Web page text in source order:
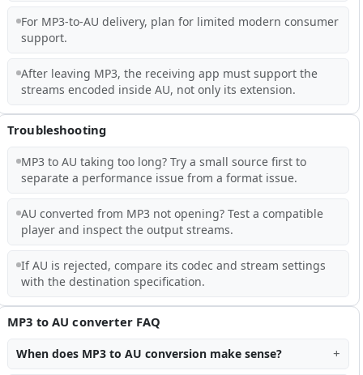
For MP3-to-AU delivery, plan for limited modern consumer
support.
After leaving MP3, the receiving app must support the
streams encoded inside AU, not only its extension.
Troubleshooting
MP3 to AU taking too long? Try a small source first to
separate a performance issue from a format issue.
AU converted from MP3 not opening? Test a compatible
player and inspect the output streams.
If AU is rejected, compare its codec and stream settings
with the destination specification.
MP3 to AU converter FAQ
When does MP3 to AU conversion make sense?